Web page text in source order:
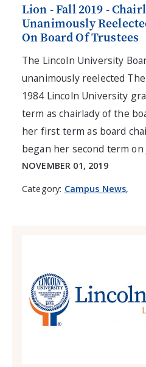
Lion - Fall 2019 -
Unanimously
On Board Of Trustees
The Lincoln University
unanimously reelected
1984 Lincoln University
term as chairlady of the
her first term as board
began her second term on
NOVEMBER 01, 2019
Category: Campus News,